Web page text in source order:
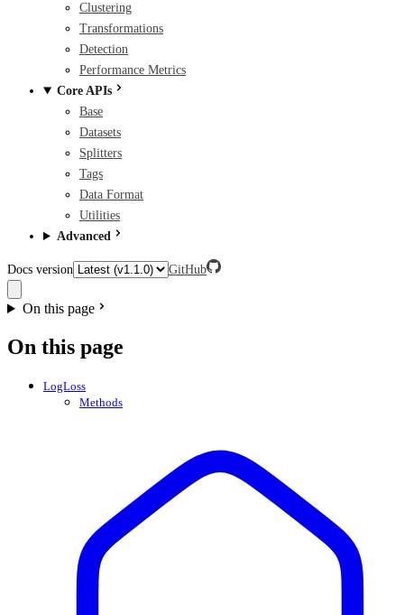
Clustering
Transformations
Detection
Performance Metrics
Core APIs
Base
Datasets
Splitters
Tags
Data Format
Utilities
Advanced
Docs version GitHub
On this page
On this page
LogLoss
Methods